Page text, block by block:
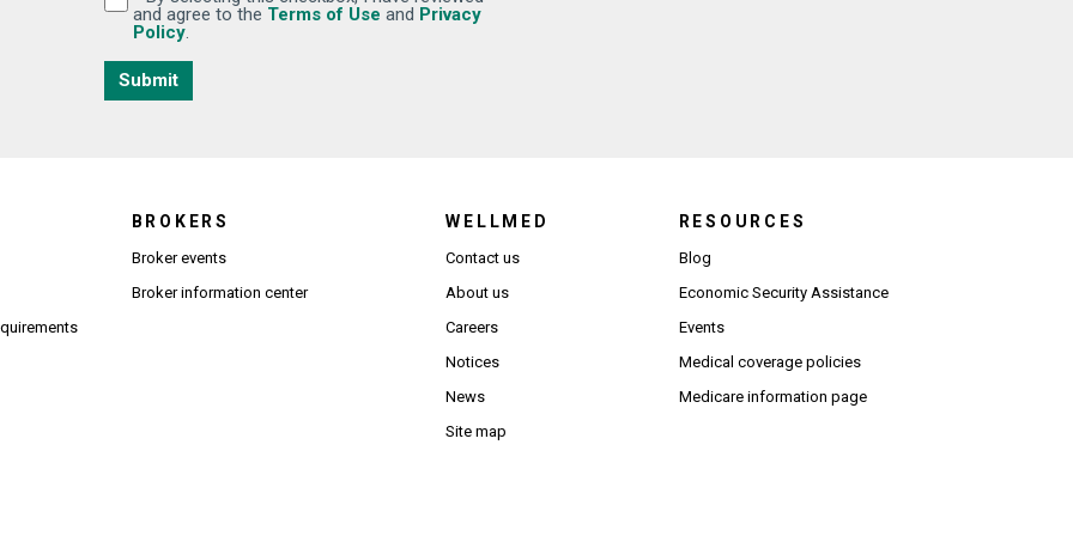
and agree to the Terms of Use (Opens in new window)
and Privacy
Policy(Opens in new window)
.
Submit
in new window)
(Opens PDF in new window)
BROKERS
Broker events
Broker information center(Opens in new window)
WELLMED
Contact us
About us
Careers
Notices
News
Site map
RESOURCES
Blog
Economic Security Assistance
Events
Medical coverage policies
Medicare information page